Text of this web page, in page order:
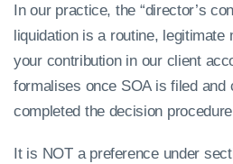
In our practice, the “director’s
liquidation is a routine, legitimate
your contribution in our client
formalises once SOA is filed and
completed the decision
It is NOT a preference under